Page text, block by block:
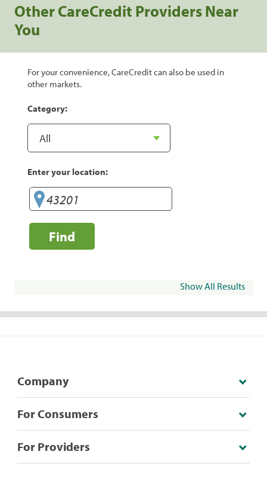
Other CareCredit Providers Near
You
For your convenience, CareCredit can also be used in
other markets.
Category:
Enter your location:
Find
Show All Results
Company
For Consumers
For Providers